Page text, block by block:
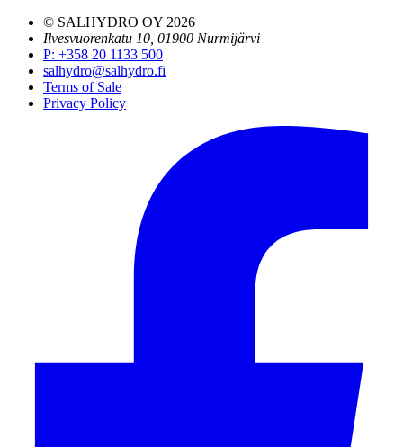
© SALHYDRO OY 2026
Ilvesvuorenkatu 10, 01900 Nurmijärvi
P: +358 20 1133 500
salhydro@salhydro.fi
Terms of Sale
Privacy Policy